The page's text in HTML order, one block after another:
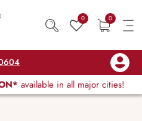
0 0
available in all major cities!